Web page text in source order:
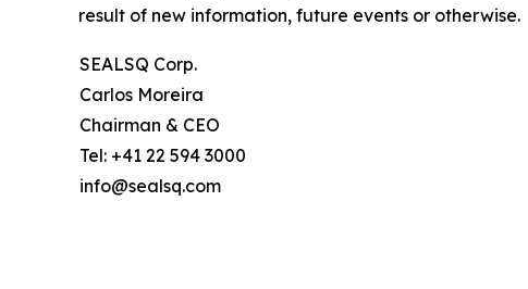
result of new information, future events or otherwise.
SEALSQ Corp.
Carlos Moreira
Chairman & CEO
Tel: +41 22 594 3000
info@sealsq.com